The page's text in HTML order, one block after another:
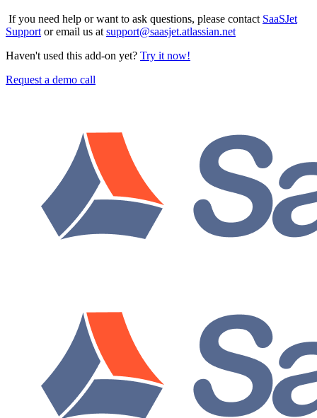
If you need help or want to ask questions, please contact SaaSJet
Support or email us at support@saasjet.atlassian.net
Haven't used this add-on yet? Try it now!
Request a demo call